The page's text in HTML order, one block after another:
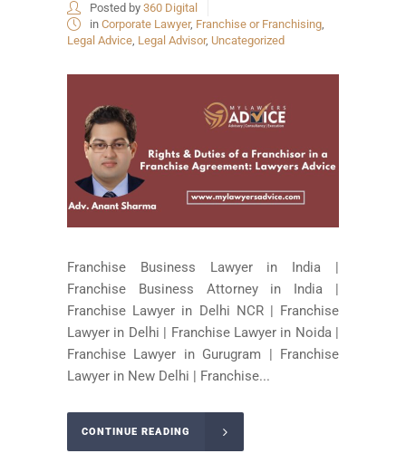
Posted by 360 Digital
in Corporate Lawyer, Franchise or Franchising,
Legal Advice, Legal Advisor, Uncategorized
Franchise Business Lawyer in India |
Franchise Business Attorney in India |
Franchise Lawyer in Delhi NCR | Franchise
Lawyer in Delhi | Franchise Lawyer in Noida |
Franchise Lawyer in Gurugram | Franchise
Lawyer in New Delhi | Franchise...
CONTINUE READING